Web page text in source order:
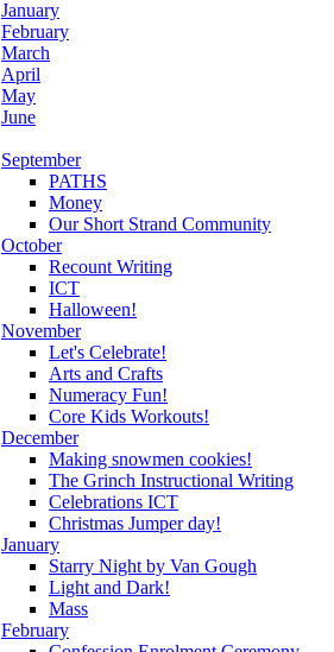
January
February
March
April
May
June
September
PATHS
Money
Our Short Strand Community
October
Recount Writing
ICT
Halloween!
November
Let's Celebrate!
Arts and Crafts
Numeracy Fun!
Core Kids Workouts!
December
Making snowmen cookies!
The Grinch Instructional Writing
Celebrations ICT
Christmas Jumper day!
January
Starry Night by Van Gough
Light and Dark!
Mass
February